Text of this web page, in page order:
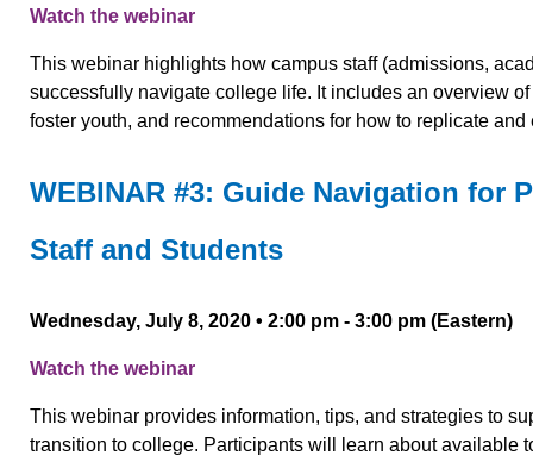
Watch the webinar
This webinar highlights how campus staff (admissions,
successfully navigate college life. It includes an overview
foster youth, and recommendations for how to replicate
WEBINAR #3: Guide Navigation for
Staff and Students
Wednesday, July 8, 2020 • 2:00 pm - 3:00 pm (Eastern)
Watch the webinar
This webinar provides information, tips, and strategies to
transition to college. Participants will learn about available